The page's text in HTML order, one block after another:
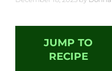
JUMP TO
RECIPE